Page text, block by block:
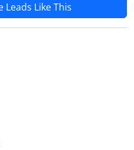
Leads Like This